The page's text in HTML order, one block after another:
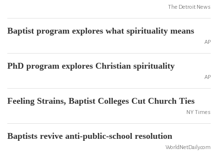
The Detroit News
Baptist program explores what spirituality means
AP
PhD program explores Christian spirituality
AP
Feeling Strains, Baptist Colleges Cut Church Ties
NY Times
Baptists revive anti-public-school resolution
WorldNetDaily.com